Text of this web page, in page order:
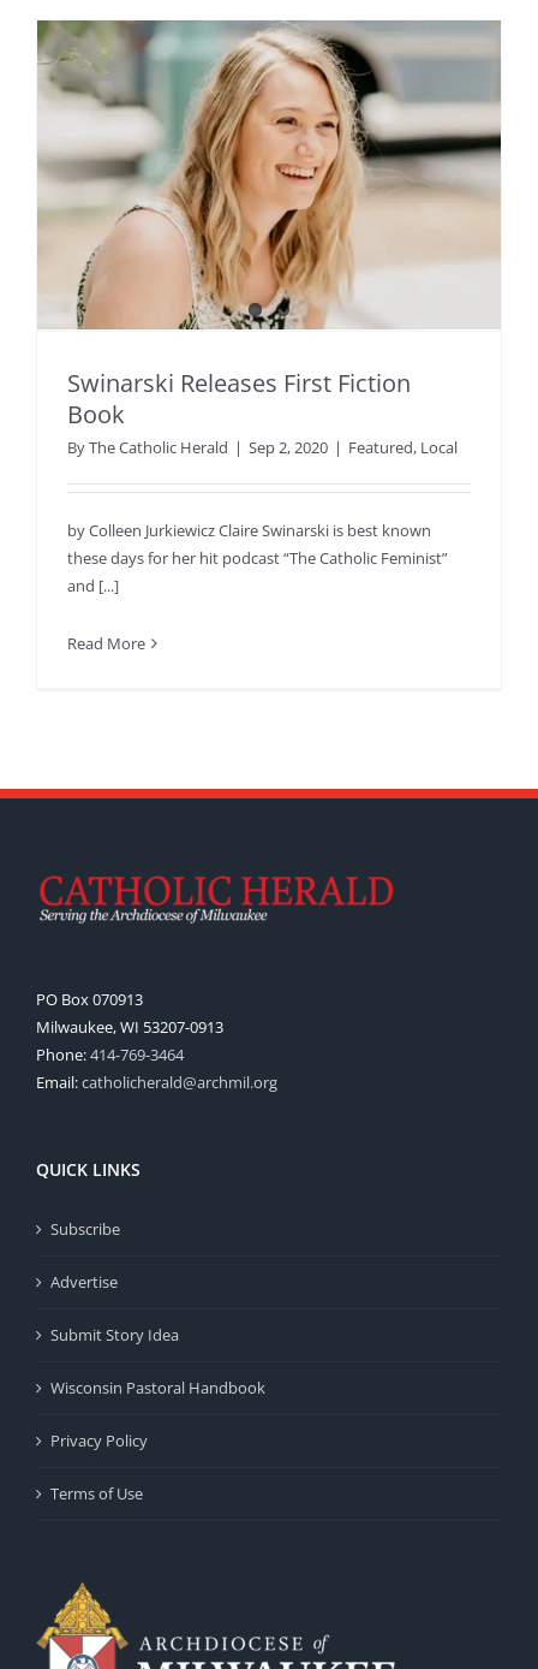
Swinarski Releases First Fiction
Book
ByThe Catholic Herald | Sep 2, 2020 | Featured, Local
by Colleen Jurkiewicz Claire Swinarski is best known
these days for her hit podcast “The Catholic Feminist”
and [...]
Read More
PO Box 070913
Milwaukee, WI 53207-0913
Phone:414-769-3464
Email:catholicherald@archmil.org
QUICK LINKS
Subscribe
Advertise
Submit Story Idea
Wisconsin Pastoral Handbook
Privacy Policy
Terms of Use